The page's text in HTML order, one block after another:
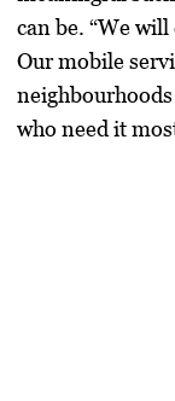
can be. “We
Our mobile
who need it